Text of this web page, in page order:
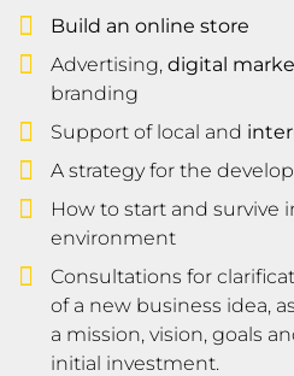
Build an online store
Advertising, digital
branding
Support of local and
A strategy for the
How to start and survive
environment
Consultations for
of a new business idea,
a mission, vision, goals
initial investment.